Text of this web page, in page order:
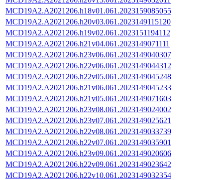
MCD19A2.A2021206.h18v01.061.2023159085055
MCD19A2.A2021206.h20v03.061.2023149115120
MCD19A2.A2021206.h19v02.061.2023151194112
MCD19A2.A2021206.h21v04.061.2023149071111
MCD19A2.A2021206.h23v06.061.2023149040307
MCD19A2.A2021206.h22v06.061.2023149044312
MCD19A2.A2021206.h22v05.061.2023149045248
MCD19A2.A2021206.h21v06.061.2023149045233
MCD19A2.A2021206.h21v05.061.2023149071603
MCD19A2.A2021206.h23v08.061.2023149024002
MCD19A2.A2021206.h23v07.061.2023149025621
MCD19A2.A2021206.h22v08.061.2023149033739
MCD19A2.A2021206.h22v07.061.2023149035901
MCD19A2.A2021206.h23v09.061.2023149020606
MCD19A2.A2021206.h22v09.061.2023149023642
MCD19A2.A2021206.h22v10.061.2023149032354